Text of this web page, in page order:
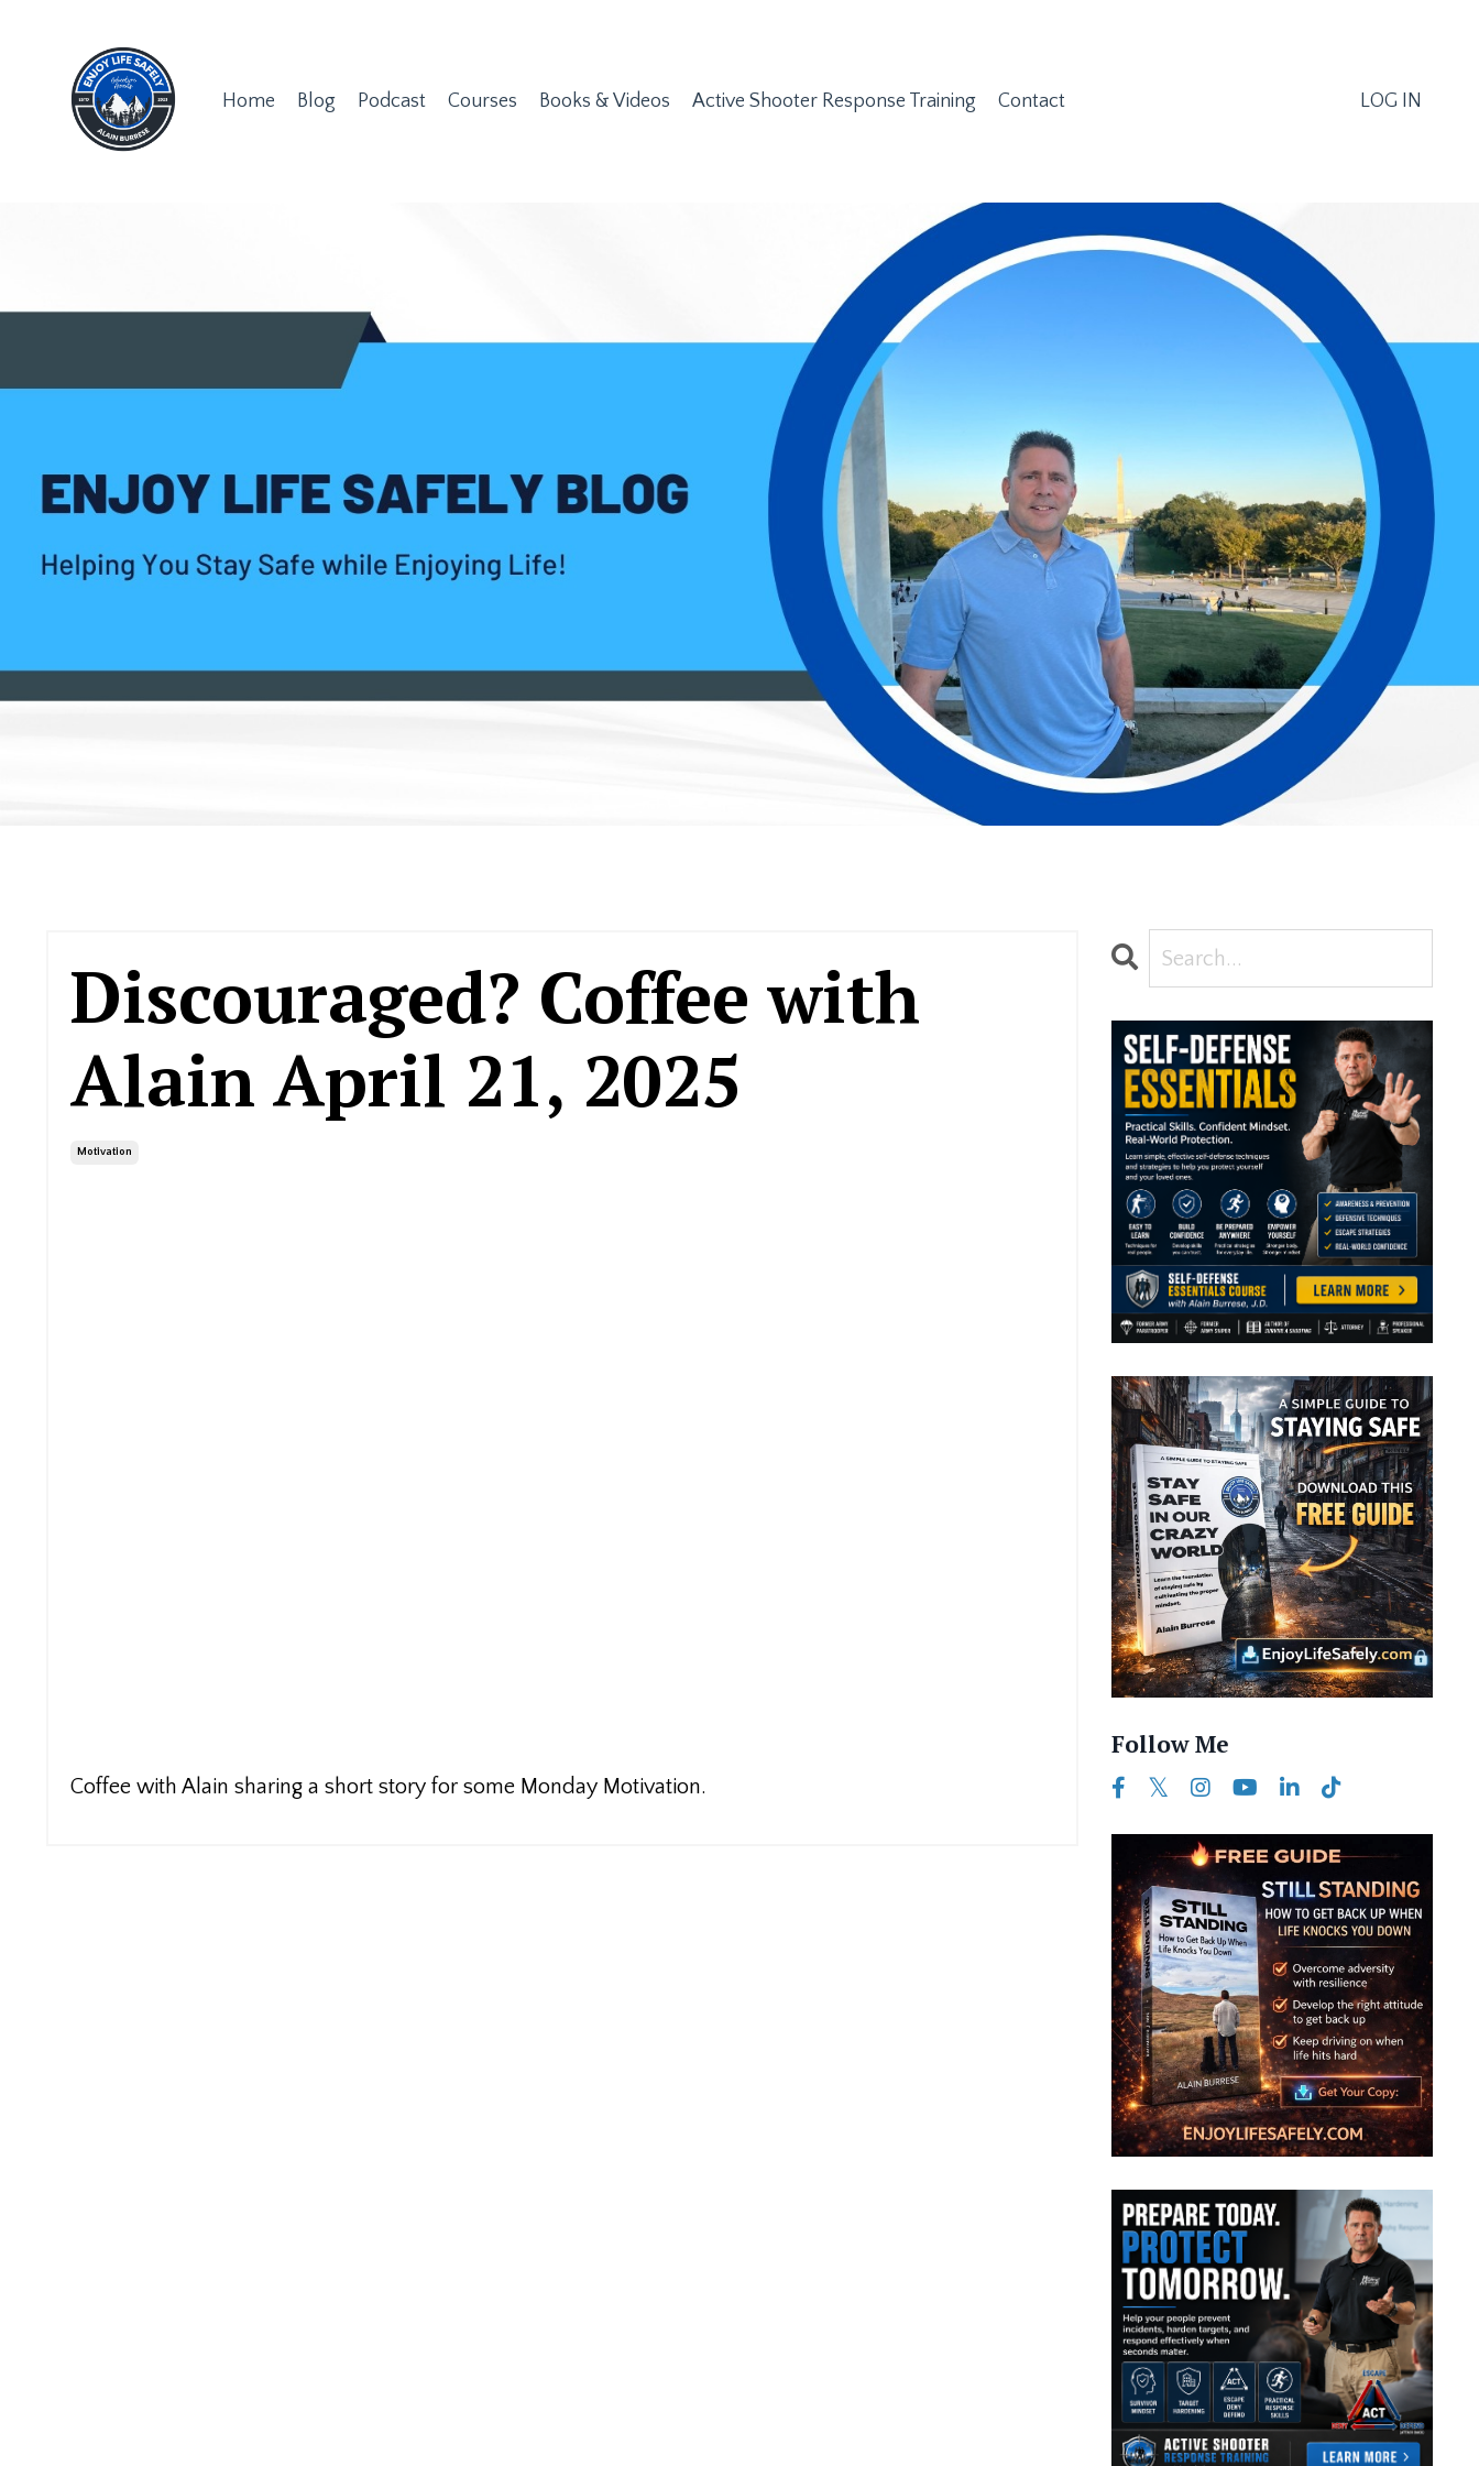
Home Blog Podcast Courses Books & Videos Active Shooter Response Training Contact LOG IN
Discouraged? Coffee with
Alain April 21, 2025
Motivation
Coffee with Alain sharing a short story for some Monday Motivation.
Follow Me